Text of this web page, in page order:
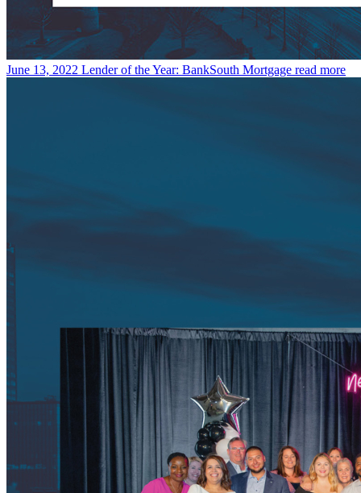
June 13, 2022 Lender of the Year: BankSouth Mortgage read more